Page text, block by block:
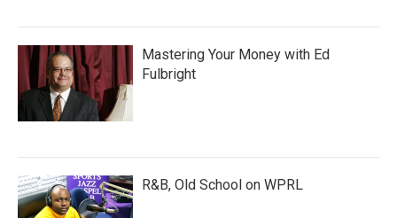
Mastering Your Money with Ed
Fulbright
R&B, Old School on WPRL